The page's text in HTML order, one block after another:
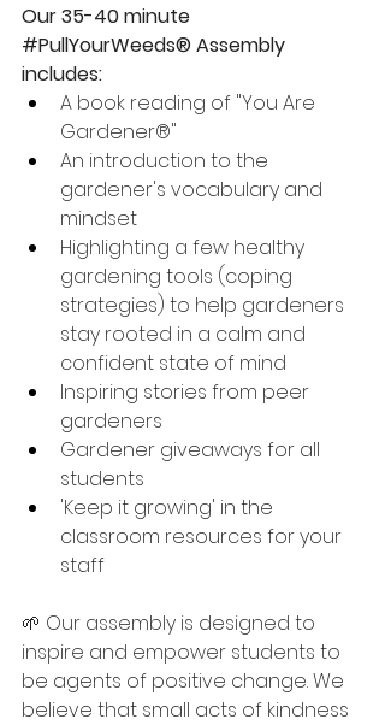
Our 35-40 minute
#PullYourWeeds® Assembly
includes:
A book reading of "You Are
Gardener®"
An introduction to the
gardener's vocabulary and
mindset
Highlighting a few healthy
gardening tools (coping
strategies) to help gardeners
stay rooted in a calm and
confident state of mind
Inspiring stories from peer
gardeners
Gardener giveaways for all
students
'Keep it growing' in the
classroom resources for your
staff
🌱 Our assembly is designed to
inspire and empower students to
be agents of positive change. We
believe that small acts of kindness